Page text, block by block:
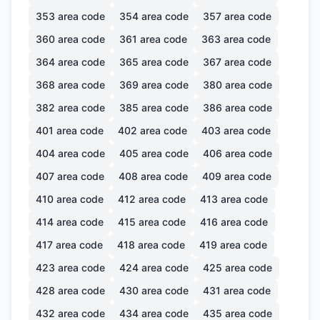
353 area code 354 area code 357 area code
360 area code 361 area code 363 area code
364 area code 365 area code 367 area code
368 area code 369 area code 380 area code
382 area code 385 area code 386 area code
401 area code 402 area code 403 area code
404 area code 405 area code 406 area code
407 area code 408 area code 409 area code
410 area code 412 area code 413 area code
414 area code 415 area code 416 area code
417 area code 418 area code 419 area code
423 area code 424 area code 425 area code
428 area code 430 area code 431 area code
432 area code 434 area code 435 area code